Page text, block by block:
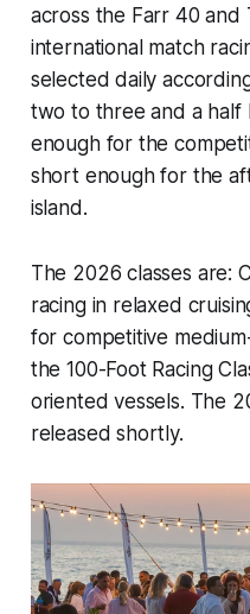
across the Farr 40 and
international match
selected daily
two to three and a half
enough for the
short enough for the
island.
The 2026 classes are:
racing in relaxed
for competitive
the 100-Foot Racing
oriented vessels. The
released shortly.